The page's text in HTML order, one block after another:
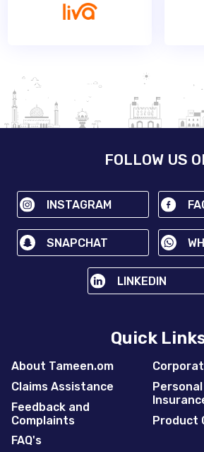
FOLLOW US
INSTAGRAM
SNAPCHAT
LINKEDIN
Quick
About Tameen.om
Claims Assistance
Feedback and
Complaints
Product
FAQ's